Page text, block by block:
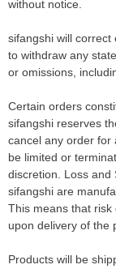
without notice.
sifangshi will
to withdraw any
or omissions,
Certain orders
sifangshi reserves
cancel any order for
be limited or
discretion. Loss and
sifangshi are
This means that risk
upon delivery of the
Products will be